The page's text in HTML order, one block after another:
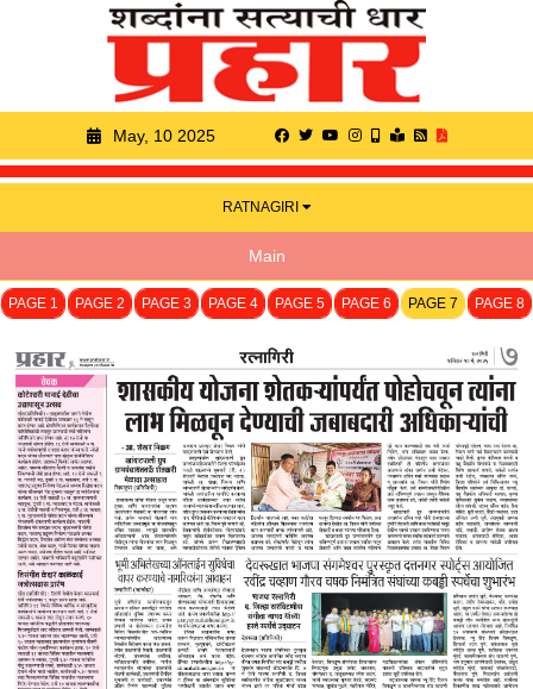
May, 10 2025
RATNAGIRI
Main
PAGE 1 PAGE 2 PAGE 3 PAGE 4 PAGE 5 PAGE 6 PAGE 7 PAGE 8